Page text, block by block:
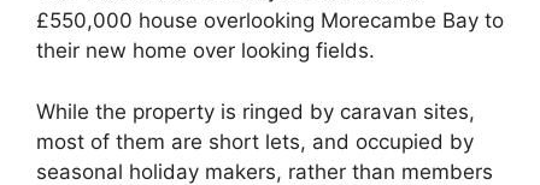
£550,000 house overlooking Morecambe Bay to
their new home over looking fields.
While the property is ringed by caravan sites,
most of them are short lets, and occupied by
seasonal holiday makers, rather than members